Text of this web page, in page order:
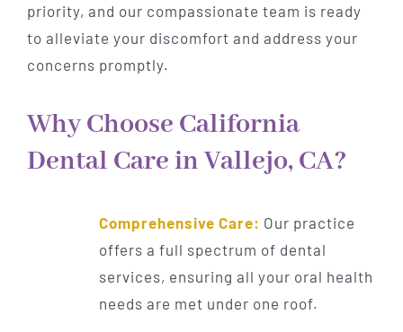
priority, and our compassionate team is ready
to alleviate your discomfort and address your
concerns promptly.
Why Choose California
Dental Care in Vallejo, CA?
Comprehensive Care: Our practice
offers a full spectrum of dental
services, ensuring all your oral health
needs are met under one roof.